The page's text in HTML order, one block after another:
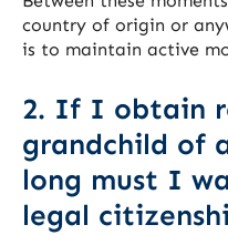
country of origin or
is to maintain active
2. If I obtain
grandchild of
long must I
legal